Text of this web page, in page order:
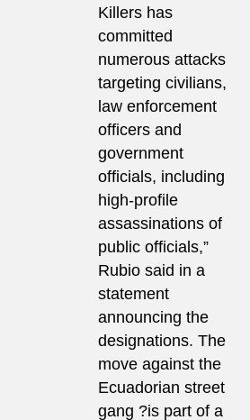
Killers has
committed
numerous attacks
targeting civilians,
law enforcement
officers and
government
officials, including
high-profile
assassinations of
public officials,”
Rubio said in a
statement
announcing the
designations. The
move against the
Ecuadorian street
gang ?is part of a